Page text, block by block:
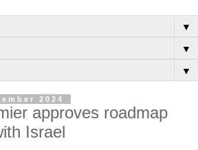
▼
▼
▼
2024
approves roadmap
Israel